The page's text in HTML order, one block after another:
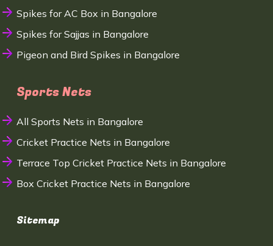
Spikes for AC Box in Bangalore
Spikes for Sajjas in Bangalore
Pigeon and Bird Spikes in Bangalore
Sports Nets
All Sports Nets in Bangalore
Cricket Practice Nets in Bangalore
Terrace Top Cricket Practice Nets in Bangalore
Box Cricket Practice Nets in Bangalore
Sitemap